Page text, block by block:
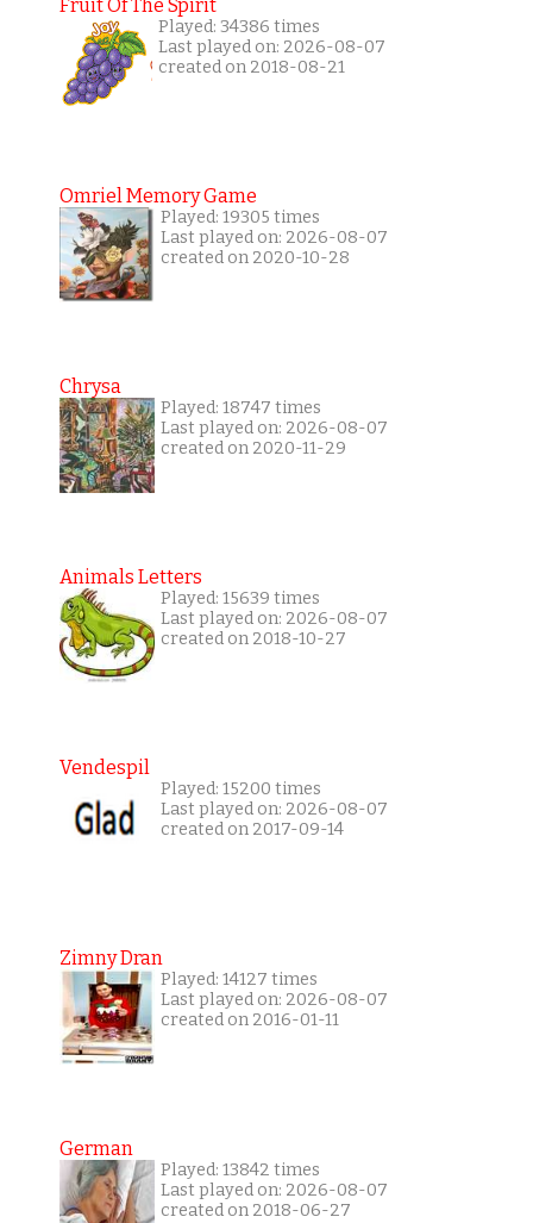
Fruit Of The Spirit
Played: 34386 times
Last played on: 2026-08-07
created on 2018-08-21
Omriel Memory Game
Played: 19305 times
Last played on: 2026-08-07
created on 2020-10-28
Chrysa
Played: 18747 times
Last played on: 2026-08-07
created on 2020-11-29
Animals Letters
Played: 15639 times
Last played on: 2026-08-07
created on 2018-10-27
Vendespil
Played: 15200 times
Last played on: 2026-08-07
created on 2017-09-14
Zimny Dran
Played: 14127 times
Last played on: 2026-08-07
created on 2016-01-11
German
Played: 13842 times
Last played on: 2026-08-07
created on 2018-06-27